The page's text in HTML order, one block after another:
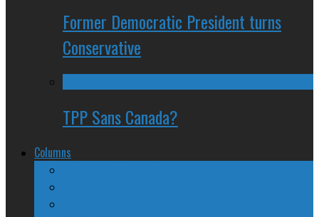
Former Democratic President turns
Conservative
TPP Sans Canada?
Columns